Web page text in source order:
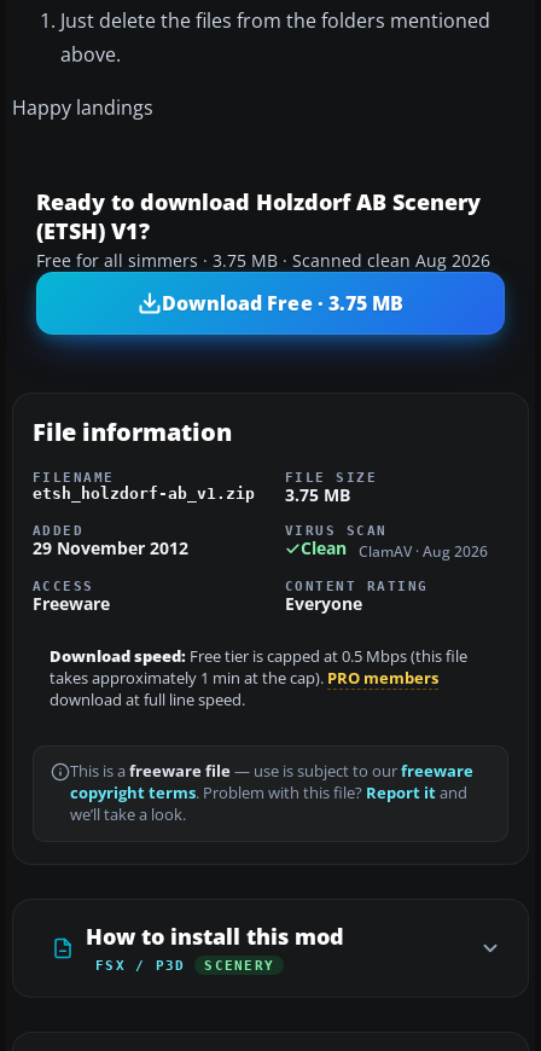
Just delete the files from the folders mentioned
above.
Happy landings
Ready to download Holzdorf AB Scenery
(ETSH) V1?
Free for all simmers · 3.75 MB · Scanned clean Aug 2026
Download Free · 3.75 MB
File information
FILENAME
etsh_holzdorf-ab_v1.zip
FILE SIZE
3.75 MB
ADDED
29 November 2012
VIRUS SCAN
Clean ClamAV · Aug 2026
ACCESS
Freeware
CONTENT RATING
Everyone
Download speed: Free tier is capped at 0.5 Mbps (this file
takes approximately 1 min at the cap). PRO members
download at full line speed.
This is a freeware file— use is subject to ourfreeware
copyright terms. Problem with this file? Report itand
we’ll take a look.
How to install this mod
FSX / P3D SCENERY